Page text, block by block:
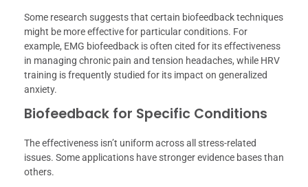
Some research suggests that certain biofeedback techniques
might be more effective for particular conditions. For
example, EMG biofeedback is often cited for its effectiveness
in managing chronic pain and tension headaches, while HRV
training is frequently studied for its impact on generalized
anxiety.
Biofeedback for Specific Conditions
The effectiveness isn’t uniform across all stress-related
issues. Some applications have stronger evidence bases than
others.